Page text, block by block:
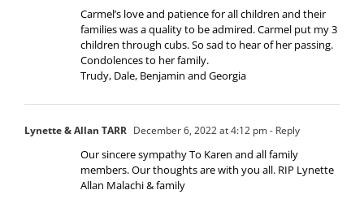
Carmel’s love and patience for all children and their
families was a quality to be admired. Carmel put my 3
children through cubs. So sad to hear of her passing.
Condolences to her family.
Trudy, Dale, Benjamin and Georgia
Lynette & Allan TARR December 6, 2022 at 4:12 pm- Reply
Our sincere sympathy To Karen and all family
members. Our thoughts are with you all. RIP Lynette
Allan Malachi & family